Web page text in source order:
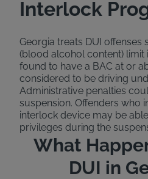
Interlock
Georgia treats DUI offenses
(blood alcohol content) limit
found to have a BAC at or
considered to be driving
Administrative penalties
suspension. Offenders who
interlock device may be
privileges during the
What
DUI in